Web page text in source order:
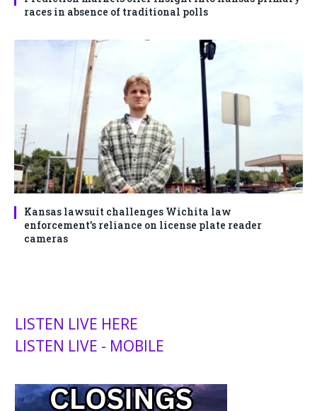
races in absence of traditional polls
Kansas lawsuit challenges Wichita law
enforcement’s reliance on license plate reader
cameras
LISTEN LIVE HERE
LISTEN LIVE - MOBILE